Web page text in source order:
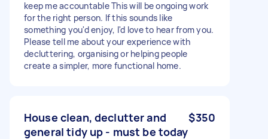
keep me accountable This will be ongoing work
for the right person. If this sounds like
something you'd enjoy, I'd love to hear from you.
Please tell me about your experience with
decluttering, organising or helping people
create a simpler, more functional home.
House clean, declutter and
general tidy up - must be today
$350